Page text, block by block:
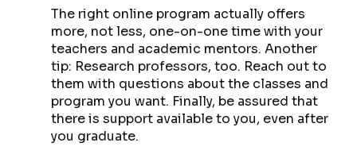
The right online program actually offers
more, not less, one-on-one time with your
teachers and academic mentors. Another
tip: Research professors, too. Reach out to
them with questions about the classes and
program you want. Finally, be assured that
there is support available to you, even after
you graduate.